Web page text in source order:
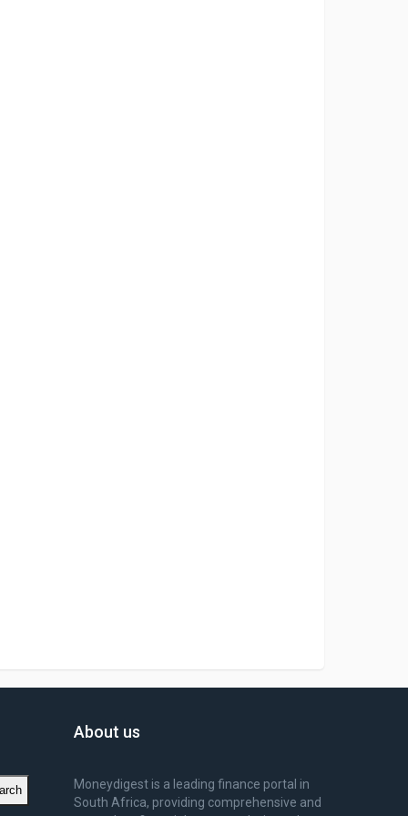
About us
Moneydigest is a leading finance portal in
South Africa, providing comprehensive and